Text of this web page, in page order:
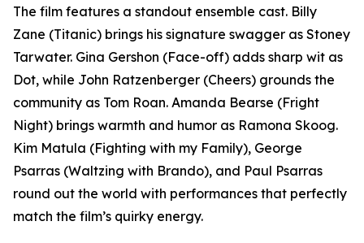
The film features a standout ensemble cast. Billy
Zane (Titanic) brings his signature swagger as Stoney
Tarwater. Gina Gershon (Face-off) adds sharp wit as
Dot, while John Ratzenberger (Cheers) grounds the
community as Tom Roan. Amanda Bearse (Fright
Night) brings warmth and humor as Ramona Skoog.
Kim Matula (Fighting with my Family), George
Psarras (Waltzing with Brando), and Paul Psarras
round out the world with performances that perfectly
match the film’s quirky energy.